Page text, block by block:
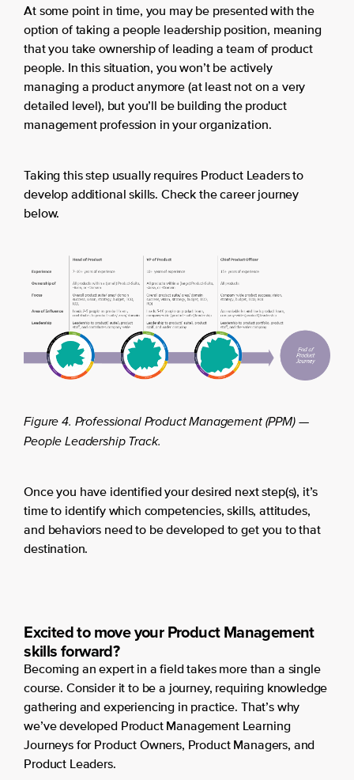
At some point in time, you may be presented with the
option of taking a people leadership position, meaning
that you take ownership of leading a team of product
people. In this situation, you won’t be actively
managing a product anymore (at least not on a very
detailed level), but you’ll be building the product
management profession in your organization.
Taking this step usually requires Product Leaders to
develop additional skills. Check the career journey
below.
Figure 4. Professional Product Management (PPM) —
People Leadership Track.
Once you have identified your desired next step(s), it’s
time to identify which competencies, skills, attitudes,
and behaviors need to be developed to get you to that
destination.
Excited to move your Product Management
skills forward?
Becoming an expert in a field takes more than a single
course. Consider it to be a journey, requiring knowledge
gathering and experiencing in practice. That’s why
we’ve developed Product Management Learning
Journeys for Product Owners, Product Managers, and
Product Leaders.